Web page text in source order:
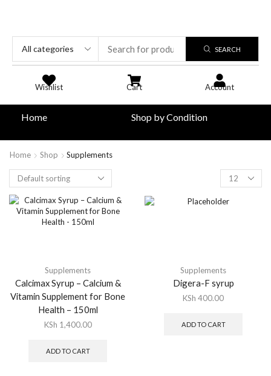
SEARCH
Wishlist Cart Account
Home Shop by Condition
Home Shop Supplements
Supplements
Calcimax Syrup – Calcium &
Vitamin Supplement for Bone
Health – 150ml
KSh 1,400.00
ADD TO CART
Supplements
Digera-F syrup
KSh 400.00
ADD TO CART